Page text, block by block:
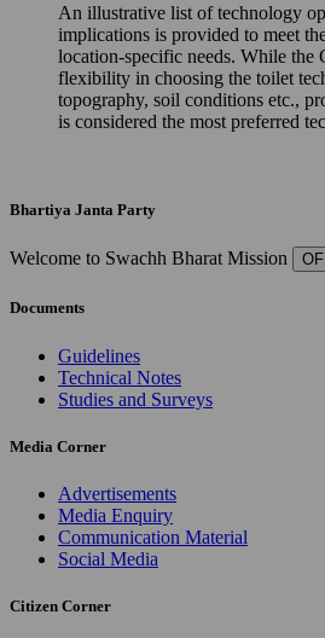
An illustrative list of technology
implications is provided to meet
location-specific needs. While the
flexibility in choosing the toilet
topography, soil conditions etc.,
is considered the most preferred
Bhartiya Janta Party
Welcome to Swachh Bharat Mission
Documents
Guidelines
Technical Notes
Studies and Surveys
Media Corner
Advertisements
Media Enquiry
Communication Material
Social Media
Citizen Corner